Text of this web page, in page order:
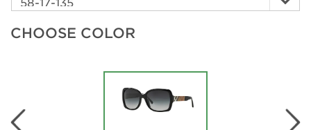
CHOOSE COLOR